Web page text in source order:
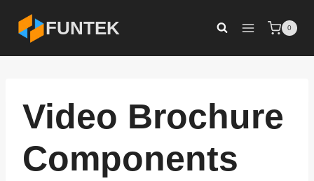
content
FUNTEK 0
Video Brochure
Components